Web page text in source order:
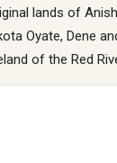
lands of
Oyate, Dene
of the Red